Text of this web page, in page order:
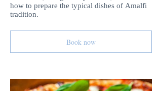
how to prepare the typical dishes of Amalfi
tradition.
Book now